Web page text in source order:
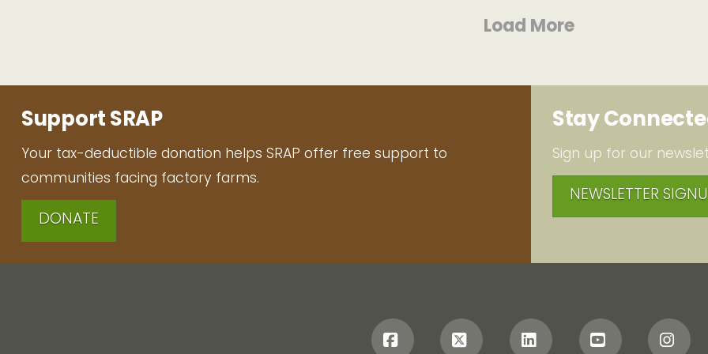
Load More
Support SRAP
Your tax-deductible donation helps SRAP offer free support to
communities facing factory farms.
DONATE
Stay
Sign up for our
NEWSLETTER